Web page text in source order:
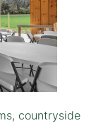
countryside